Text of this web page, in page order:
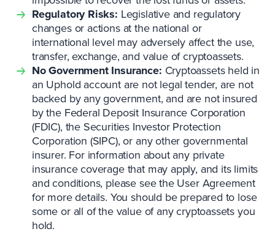
Regulatory Risks: Legislative and regulatory
changes or actions at the national or
international level may adversely affect the use,
transfer, exchange, and value of cryptoassets.
No Government Insurance: Cryptoassets held in
an Uphold account are not legal tender, are not
backed by any government, and are not insured
by the Federal Deposit Insurance Corporation
(FDIC), the Securities Investor Protection
Corporation (SIPC), or any other governmental
insurer. For information about any private
insurance coverage that may apply, and its limits
and conditions, please see the User Agreement
for more details. You should be prepared to lose
some or all of the value of any cryptoassets you
hold.